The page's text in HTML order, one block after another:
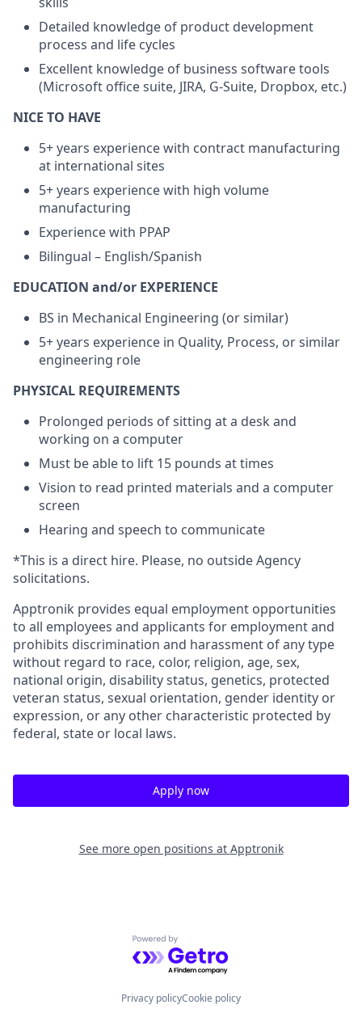
Detailed knowledge of product development
process and life cycles
Excellent knowledge of business software tools
(Microsoft office suite, JIRA, G-Suite, Dropbox, etc.)
NICE TO HAVE
5+ years experience with contract manufacturing
at international sites
5+ years experience with high volume
manufacturing
Experience with PPAP
Bilingual – English/Spanish
EDUCATION and/or EXPERIENCE
BS in Mechanical Engineering (or similar)
5+ years experience in Quality, Process, or similar
engineering role
PHYSICAL REQUIREMENTS
Prolonged periods of sitting at a desk and
working on a computer
Must be able to lift 15 pounds at times
Vision to read printed materials and a computer
screen
Hearing and speech to communicate
*This is a direct hire. Please, no outside Agency
solicitations.
Apptronik provides equal employment opportunities
to all employees and applicants for employment and
prohibits discrimination and harassment of any type
without regard to race, color, religion, age, sex,
national origin, disability status, genetics, protected
veteran status, sexual orientation, gender identity or
expression, or any other characteristic protected by
federal, state or local laws.
Apply now
See more open positions at Apptronik
Powered by Getro.com
Privacy policyCookie policy